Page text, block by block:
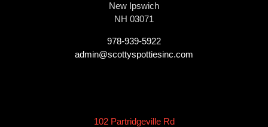
New Ipswich
NH 03071
978-939-5922
admin@scottyspottiesinc.com
102 Partridgeville Rd